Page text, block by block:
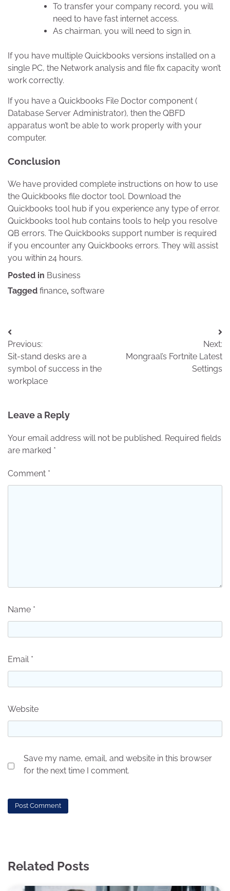
To transfer your company record, you will
need to have fast internet access.
As chairman, you will need to sign in.
If you have multiple Quickbooks versions installed on a
single PC, the Network analysis and file fix capacity won’t
work correctly.
If you have a Quickbooks File Doctor component (
Database Server Administrator), then the QBFD
apparatus won’t be able to work properly with your
computer.
Conclusion
We have provided complete instructions on how to use
the Quickbooks file doctor tool. Download the
Quickbooks tool hub if you experience any type of error.
Quickbooks tool hub contains tools to help you resolve
QB errors. The Quickbooks support number is required
if you encounter any Quickbooks errors. They will assist
you within 24 hours.
Posted in Business
Tagged finance, software
Post
navigation
Previous:
Sit-stand desks are a
symbol of success in the
workplace
Next:
Mongraal’s Fortnite Latest
Settings
Leave a Reply
Your email address will not be published. Required fields
are marked *
Comment *
Name *
Email *
Website
Save my name, email, and website in this browser
for the next time I comment.
Related Posts